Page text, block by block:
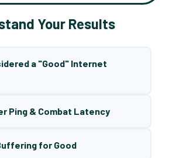
Your Results
a "Good" Internet
Ping & Combat Latency
for Good